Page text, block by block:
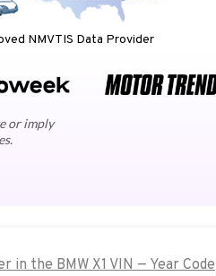
NMVTIS Data Provider
or imply
in the BMW X1 VIN — Year Code